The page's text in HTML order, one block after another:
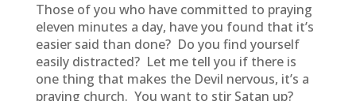
Those of you who have committed to praying
eleven minutes a day, have you found that it’s
easier said than done? Do you find yourself
easily distracted? Let me tell you if there is
one thing that makes the Devil nervous, it’s a
praying church. You want to stir Satan up?